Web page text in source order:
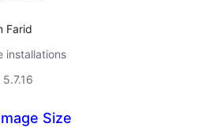
Farid
installations
Size